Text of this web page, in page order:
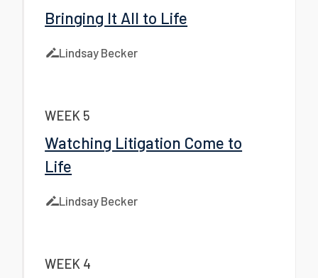
Bringing It All to Life
Lindsay Becker
WEEK 5
Watching Litigation Come to
Life
Lindsay Becker
WEEK 4